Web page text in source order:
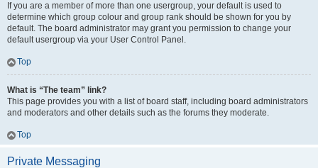
If you are a member of more than one usergroup, your default is used to
determine which group colour and group rank should be shown for you by
default. The board administrator may grant you permission to change your
default usergroup via your User Control Panel.
Top
What is “The team” link?
This page provides you with a list of board staff, including board administrators
and moderators and other details such as the forums they moderate.
Top
Private Messaging